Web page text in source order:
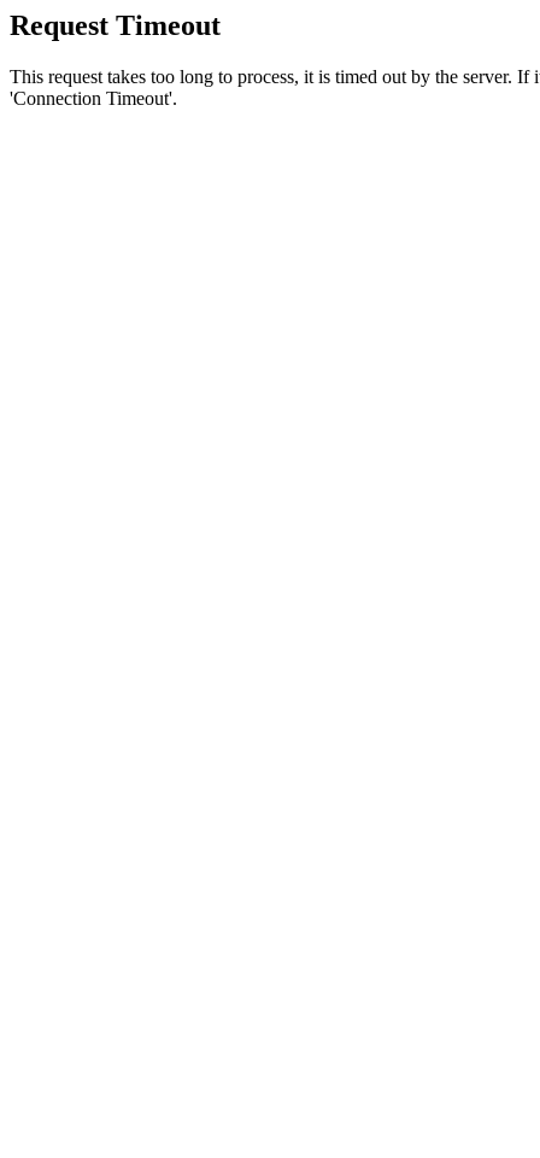
Request Timeout
This request takes too long to process, it is timed out by the server.
'Connection Timeout'.